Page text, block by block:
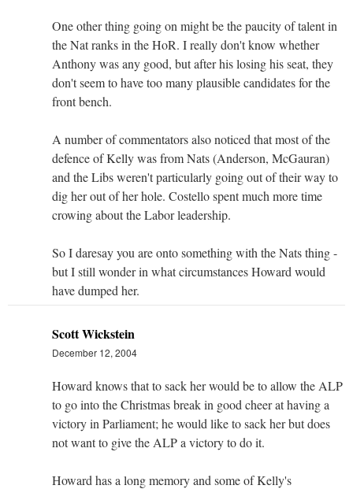
One other thing going on might be the paucity of talent in
the Nat ranks in the HoR. I really don't know whether
Anthony was any good, but after his losing his seat, they
don't seem to have too many plausible candidates for the
front bench.
A number of commentators also noticed that most of the
defence of Kelly was from Nats (Anderson, McGauran)
and the Libs weren't particularly going out of their way to
dig her out of her hole. Costello spent much more time
crowing about the Labor leadership.
So I daresay you are onto something with the Nats thing -
but I still wonder in what circumstances Howard would
have dumped her.
Scott Wickstein
December 12, 2004
Howard knows that to sack her would be to allow the ALP
to go into the Christmas break in good cheer at having a
victory in Parliament; he would like to sack her but does
not want to give the ALP a victory to do it.
Howard has a long memory and some of Kelly's